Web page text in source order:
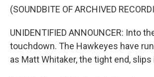
(SOUNDBITE OF ARCHIVED
UNIDENTIFIED ANNOUNCER: Into
touchdown. The Hawkeyes have
as Matt Whitaker, the tight end, slips